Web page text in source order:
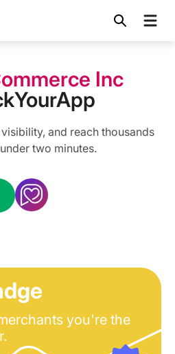
Inc
and reach thousands
two minutes.
you're the